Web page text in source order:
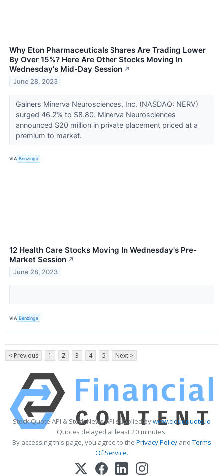
Why Eton Pharmaceuticals Shares Are Trading Lower
By Over 15%? Here Are Other Stocks Moving In
Wednesday's Mid-Day Session ↗
June 28, 2023
Gainers Minerva Neurosciences, Inc. (NASDAQ: NERV)
surged 46.2% to $8.80. Minerva Neurosciences
announced $20 million in private placement priced at a
premium to market.
VIA Benzinga
12 Health Care Stocks Moving In Wednesday's Pre-
Market Session ↗
June 28, 2023
VIA Benzinga
< Previous 1 2 3 4 5 Next >
Stock Quote API & Stock News API supplied bywww.cloudquote.io
Quotes delayed at least 20 minutes.
By accessing this page, you agree to the Privacy PolicyandTerms
Of Service.